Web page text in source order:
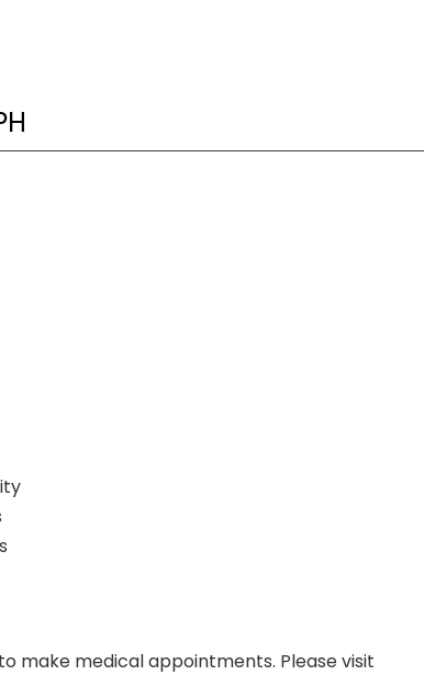
make medical appointments. Please visit